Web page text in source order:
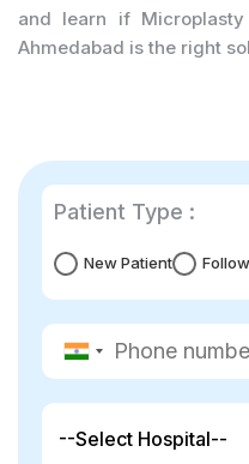
and learn if Microplasty
Ahmedabad is the right
Patient Type :
New Patient